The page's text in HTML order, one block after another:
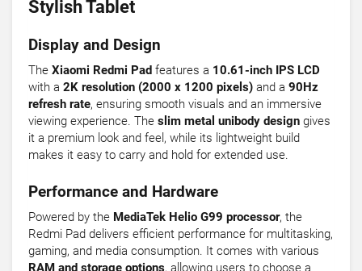
Stylish Tablet
Display and Design
The Xiaomi Redmi Pad features a 10.61-inch IPS LCD
with a 2K resolution (2000 x 1200 pixels) and a 90Hz
refresh rate, ensuring smooth visuals and an immersive
viewing experience. The slim metal unibody design gives
it a premium look and feel, while its lightweight build
makes it easy to carry and hold for extended use.
Performance and Hardware
Powered by the MediaTek Helio G99 processor, the
Redmi Pad delivers efficient performance for multitasking,
gaming, and media consumption. It comes with various
RAM and storage options, allowing users to choose a